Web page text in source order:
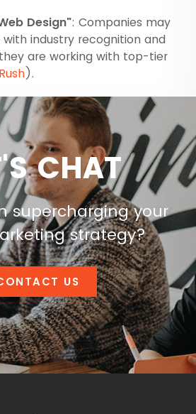
Design": Companies may
industry recognition and
are working with top-tier
)​​.
CHAT
supercharging your
strategy?
US